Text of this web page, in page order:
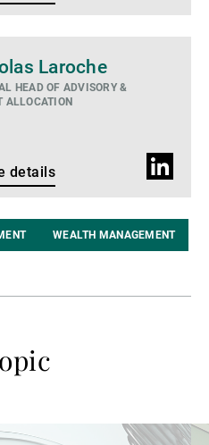
Laroche
HEAD OF ADVISORY &
ALLOCATION
details
LinkedIn
WEALTH MANAGEMENT